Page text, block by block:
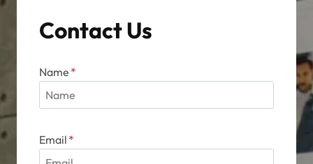
Contact Us
Name *
Email *